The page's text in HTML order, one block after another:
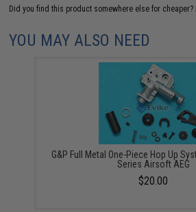
Did you find this product somewhere else for cheaper?
YOU MAY ALSO NEED
G&P Full Metal One-Piece Hop Up
Series Airsoft AEG
$20.00